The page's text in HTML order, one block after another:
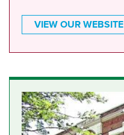
VIEW OUR WEBSITE